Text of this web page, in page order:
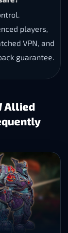
players,
VPN, and
guarantee.
Allied